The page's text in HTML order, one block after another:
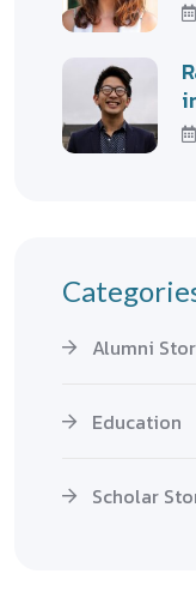
Alumni
Education
Scholar